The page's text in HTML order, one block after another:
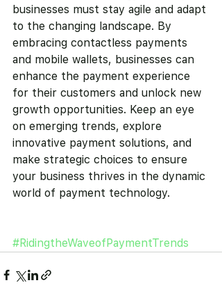
businesses must stay agile and adapt
to the changing landscape. By
embracing contactless payments
and mobile wallets, businesses can
enhance the payment experience
for their customers and unlock new
growth opportunities. Keep an eye
on emerging trends, explore
innovative payment solutions, and
make strategic choices to ensure
your business thrives in the dynamic
world of payment technology.
#RidingtheWaveofPaymentTrends